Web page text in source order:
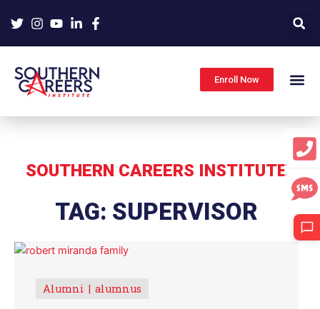
Enroll Now
SOUTHERN CAREERS INSTITUTE
TAG: SUPERVISOR
Alumni alumnus